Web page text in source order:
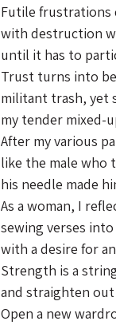
Futile frustrations
with destruction
until it has to
Trust turns into
militant trash, yet
my tender mixed-
After my various
like the male who
his needle made
As a woman, I
sewing verses
with a desire for
Strength is a
and straighten
Open a new